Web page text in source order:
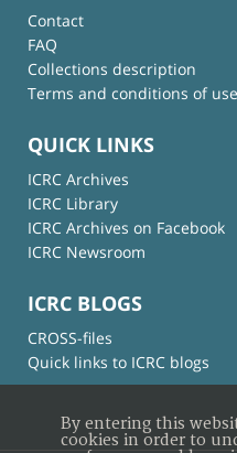
Contact
FAQ
Collections description
Terms and conditions of use
QUICK LINKS
ICRC Archives
ICRC Library
ICRC Archives on Facebook
ICRC Newsroom
ICRC BLOGS
CROSS-files
Quick links to ICRC blogs
By entering this
cookies in order to